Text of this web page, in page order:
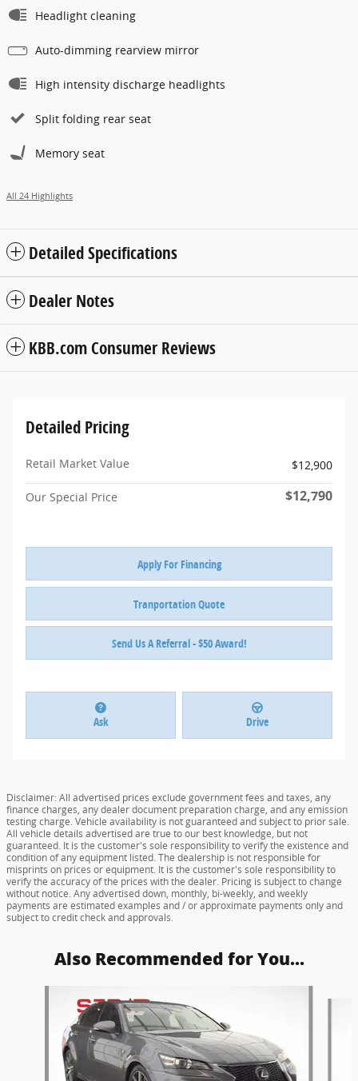
Headlight cleaning
Auto-dimming rearview mirror
High intensity discharge headlights
Split folding rear seat
Memory seat
All 24 Highlights
Detailed Specifications
Dealer Notes
KBB.com Consumer Reviews
Detailed Pricing
Retail Market Value $12,900
Our Special Price $12,790
Apply For Financing
Tranportation Quote
Send Us A Referral - $50 Award!
Ask Drive
Disclaimer: All advertised prices exclude government fees and taxes, any
finance charges, any dealer document preparation charge, and any emission
testing charge. Vehicle availability is not guaranteed and subject to prior sale.
All vehicle details advertised are true to our best knowledge, but not
guaranteed. It is the customer's sole responsibility to verify the existence and
condition of any equipment listed. The dealership is not responsible for
misprints on prices or equipment. It is the customer's sole responsibility to
verify the accuracy of the prices with the dealer. Pricing is subject to change
without notice. Any advertised down, monthly, bi-weekly, and weekly
payments are estimated examples and / or approximate payments only and
subject to credit check and approvals.
Also Recommended for You...